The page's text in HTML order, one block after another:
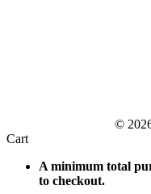
©
Cart
A minimum total
to checkout.